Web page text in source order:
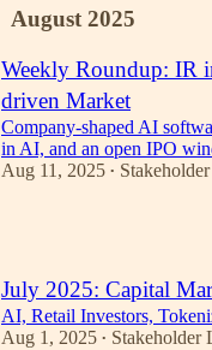
August 2025
Weekly Roundup: IR
driven Market
Company-shaped AI
in AI, and an open IPO
Aug 11, 2025 •
July 2025: Capital
AI, Retail Investors,
Aug 1, 2025 • Stakeholder